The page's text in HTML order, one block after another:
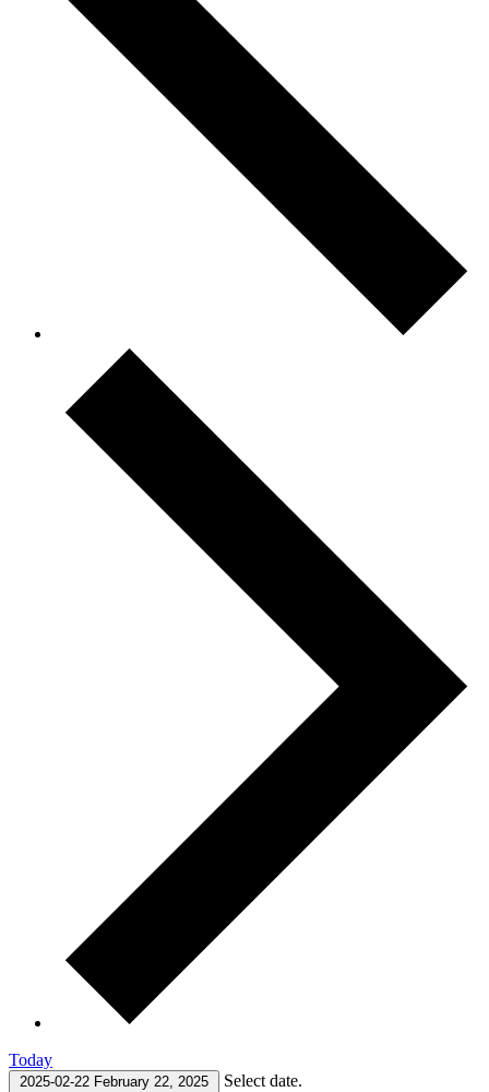
Today
2025-02-22 February 22, 2025 Select date.